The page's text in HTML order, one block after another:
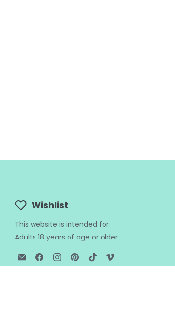
Wishlist
This website is intended for
Adults 18 years of age or older.
Email
BTB
Find
us
Find
us
Find
us
Find
us
us